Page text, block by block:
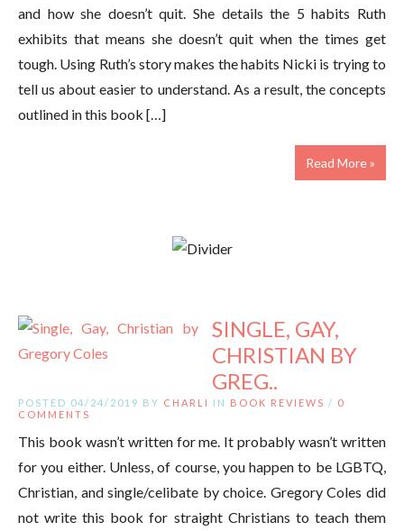
and how she doesn’t quit. She details the 5 habits Ruth
exhibits that means she doesn’t quit when the times get
tough. Using Ruth’s story makes the habits Nicki is trying to
tell us about easier to understand. As a result, the concepts
outlined in this book […]
Read More »
SINGLE, GAY,
CHRISTIAN BY
GREG..
POSTED 04/24/2019 BY CHARLI IN BOOK REVIEWS / 0
COMMENTS
This book wasn’t written for me. It probably wasn’t written
for you either. Unless, of course, you happen to be LGBTQ,
Christian, and single/celibate by choice. Gregory Coles did
not write this book for straight Christians to teach them